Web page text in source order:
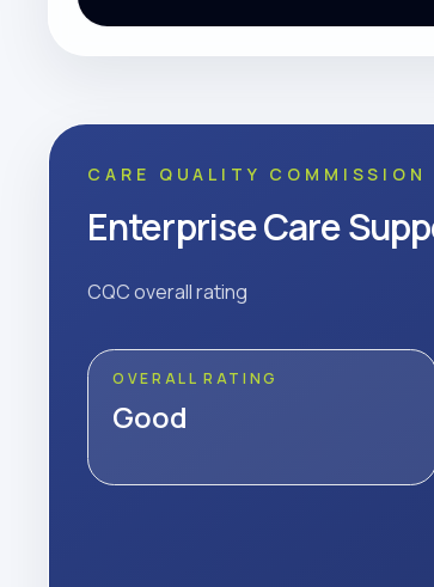
CARE QUALITY COMMISSION
Enterprise Care
CQC overall rating
OVERALL RATING
Good